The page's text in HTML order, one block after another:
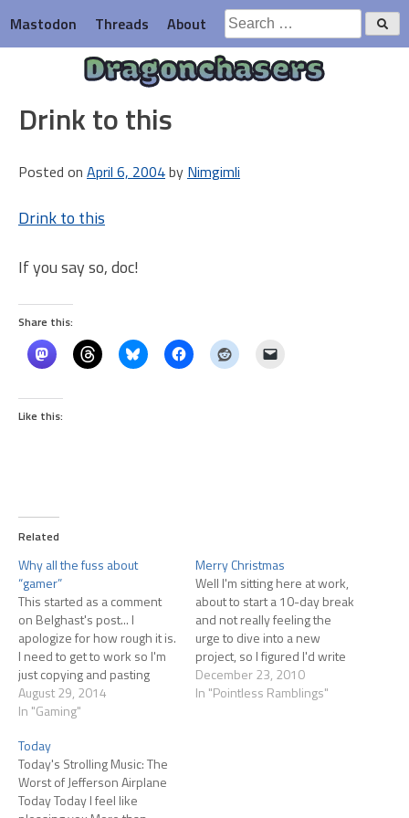
to
content
Mastodon Threads About
Search
for:
Dragonchasers
Drink to this
Posted on April 6, 2004by Nimgimli
Drink to this
If you say so, doc!
Share this:
Like this:
Related
Why all the fuss about
“gamer”
This started as a comment
on Belghast's post... I
apologize for how rough it is.
I need to get to work so I'm
just copying and pasting
from his comment form!
Here's what I wrote in
be interested in this post at
Gamasutra: Opinion: Let's…
August 29, 2014
In "Gaming"
Merry Christmas
Well I'm sitting here at work,
about to start a 10-day break
and not really feeling the
urge to dive into a new
project, so I figured I'd write
this post a wee bit early. I
don't really 'do' Christmas
December 23, 2010
In "Pointless Ramblings"
Today
Today's Strolling Music: The
Worst of Jefferson Airplane
Today Today I feel like